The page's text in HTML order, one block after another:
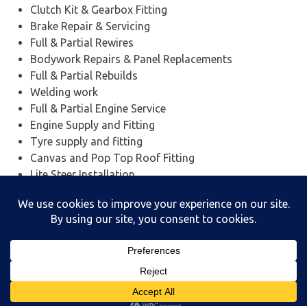
Clutch Kit & Gearbox Fitting
Brake Repair & Servicing
Full & Partial Rewires
Bodywork Repairs & Panel Replacements
Full & Partial Rebuilds
Welding work
Full & Partial Engine Service
Engine Supply and Fitting
Tyre supply and fitting
Canvas and Pop Top Roof Fitting
Lite Steer Installation
And Much More….
WordPressand